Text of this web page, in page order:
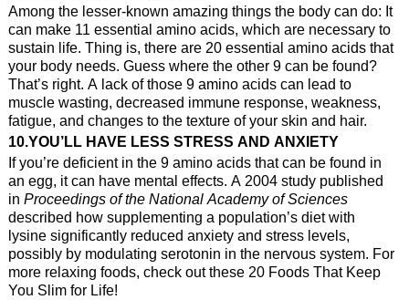
Among the lesser-known amazing things the body can do: It
can make 11 essential amino acids, which are necessary to
sustain life. Thing is, there are 20 essential amino acids that
your body needs. Guess where the other 9 can be found?
That’s right. A lack of those 9 amino acids can lead to
muscle wasting, decreased immune response, weakness,
fatigue, and changes to the texture of your skin and hair.
10.YOU’LL HAVE LESS STRESS AND ANXIETY
If you’re deficient in the 9 amino acids that can be found in
an egg, it can have mental effects. A 2004 study published
in Proceedings of the National Academy of Sciences
described how supplementing a population’s diet with
lysine significantly reduced anxiety and stress levels,
possibly by modulating serotonin in the nervous system. For
more relaxing foods, check out these 20 Foods That Keep
You Slim for Life!